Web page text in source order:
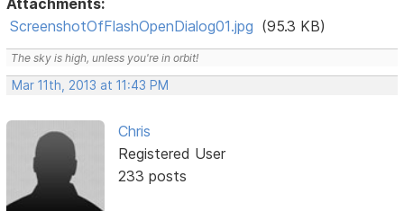
Attachments:
ScreenshotOfFlashOpenDialog01.jpg (95.3 KB)
The sky is high, unless you're in orbit!
Mar 11th, 2013 at 11:43 PM
Chris
Registered User
233 posts